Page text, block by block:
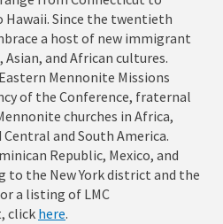
Hawaii. Since the twentieth
a host of new immigrant
and African cultures.
Mennonite Missions
of the Conference, fraternal
churches in Africa,
and South America.
Republic, Mexico, and
to the New York district and the
a listing of LMC
click here.